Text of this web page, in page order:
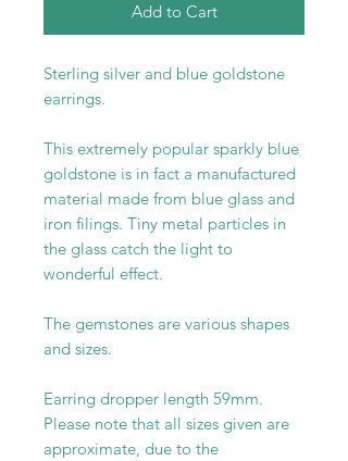
Add to Cart
Sterling silver and blue goldstone
earrings.
This extremely popular sparkly blue
goldstone is in fact a manufactured
material made from blue glass and
iron filings. Tiny metal particles in
the glass catch the light to
wonderful effect.
The gemstones are various shapes
and sizes.
Earring dropper length 59mm.
Please note that all sizes given are
approximate, due to the